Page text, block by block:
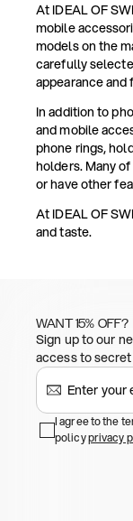
At IDEAL OF
mobile
models on the
carefully
appearance
In addition to
and mobile
phone rings,
holders. Many
or have other
At IDEAL OF
and taste.
WANT 15% OFF?
Sign up to our
access to
I agree to the
policyprivacy